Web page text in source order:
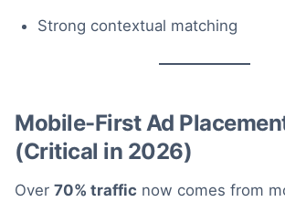
Strong contextual matching
Mobile-First Ad
(Critical in 2026)
Over 70% traffic now comes from